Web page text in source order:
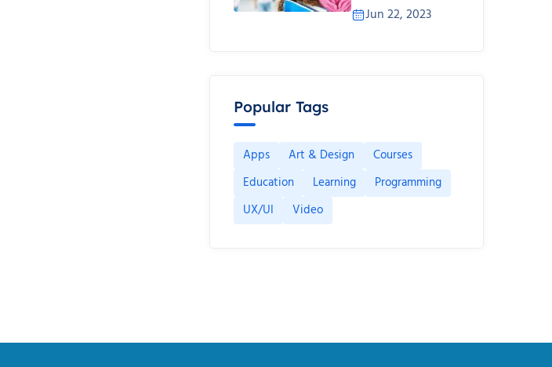
Jun 22, 2023
Popular Tags
Apps Art & Design
Courses
Education
Learning
Programming
UX/UI
Video